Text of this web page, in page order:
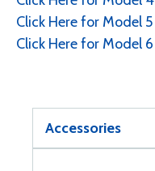
Click Here for Model 5
Click Here for Model 6
Accessories